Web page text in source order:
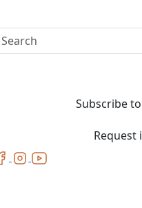
Search
Subscribe